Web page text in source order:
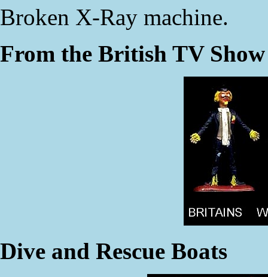
Broken X-Ray machine.
From the British TV
Dive and Rescue Boats